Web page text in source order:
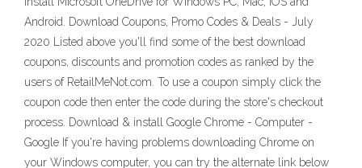
Android. Download Coupons, Promo Codes & Deals - July
2020 Listed above you'll find some of the best download
coupons, discounts and promotion codes as ranked by the
users of RetailMeNot.com. To use a coupon simply click the
coupon code then enter the code during the store's checkout
process. Download & install Google Chrome - Computer -
Google If you're having problems downloading Chrome on
your Windows computer, you can try the alternate link below